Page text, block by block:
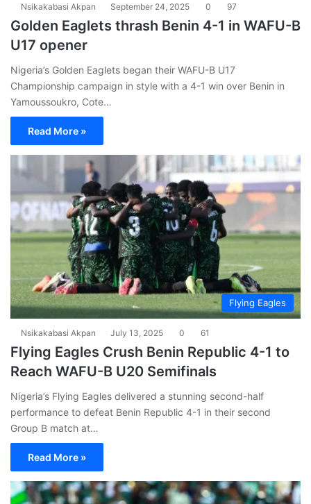
Nsikakabasi Akpan September 24, 2025 0 97
Golden Eaglets thrash Benin 4-1 in WAFU-B
U17 opener
Nigeria’s Golden Eaglets began their WAFU-B U17
Championship campaign in style with a 4-1 win over Benin in
Yamoussoukro, Cote…
Read More »
Flying Eagles
Nsikakabasi Akpan July 13, 2025 0 61
Flying Eagles Crush Benin Republic 4-1 to
Reach WAFU-B U20 Semifinals
Nigeria’s Flying Eagles delivered a stunning second-half
performance to defeat Benin Republic 4-1 in their second
Group B match at…
Read More »